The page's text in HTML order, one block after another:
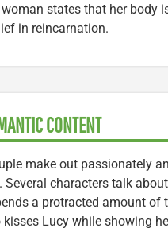
states that her body
in reincarnation.
CONTENT
make out passionately
Several characters talk
a protracted amount
kisses Lucy while showing